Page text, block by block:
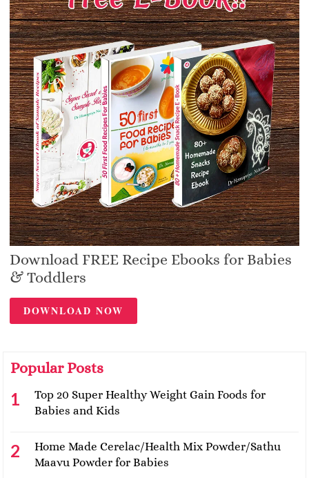
Download FREE Recipe Ebooks for Babies
& Toddlers
DOWNLOAD NOW
Popular Posts
Top 20 Super Healthy Weight Gain Foods for
Babies and Kids
Home Made Cerelac/Health Mix Powder/Sathu
Maavu Powder for Babies